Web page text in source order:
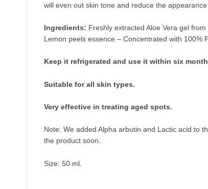
will even out skin tone and reduce the appearance
Ingredients: Freshly extracted Aloe Vera gel
Lemon peels essence – Concentrated with 100%
Keep it refrigerated and use it within six
Suitable for all skin types.
Very effective in treating aged spots.
Note: We added Alpha arbutin and Lactic acid to
the product soon.
Size: 50 ml.